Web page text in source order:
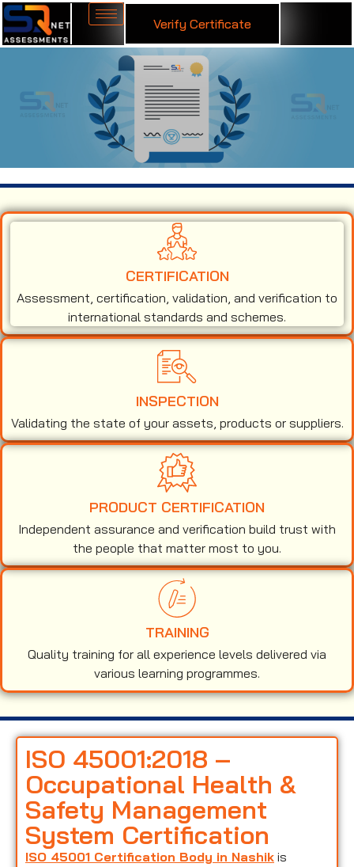
Verify Certificate
CERTIFICATION
Assessment, certification, validation, and verification to
international standards and schemes.
INSPECTION
Validating the state of your assets, products or suppliers.
PRODUCT CERTIFICATION
Independent assurance and verification build trust with
the people that matter most to you.
TRAINING
Quality training for all experience levels delivered via
various learning programmes.
ISO 45001:2018 –
Occupational Health &
Safety Management
System Certification
ISO 45001 Certification Body in Nashik is